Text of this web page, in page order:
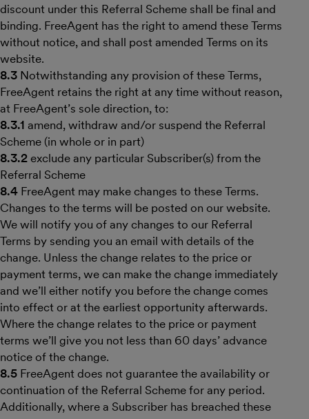
discount under this Referral Scheme shall be final and
binding. FreeAgent has the right to amend these Terms
without notice, and shall post amended Terms on its
website.
8.3 Notwithstanding any provision of these Terms,
FreeAgent retains the right at any time without reason,
at FreeAgent’s sole direction, to:
8.3.1 amend, withdraw and/or suspend the Referral
Scheme (in whole or in part)
8.3.2 exclude any particular Subscriber(s) from the
Referral Scheme
8.4 FreeAgent may make changes to these Terms.
Changes to the terms will be posted on our website.
We will notify you of any changes to our Referral
Terms by sending you an email with details of the
change. Unless the change relates to the price or
payment terms, we can make the change immediately
and we’ll either notify you before the change comes
into effect or at the earliest opportunity afterwards.
Where the change relates to the price or payment
terms we’ll give you not less than 60 days’ advance
notice of the change.
8.5 FreeAgent does not guarantee the availability or
continuation of the Referral Scheme for any period.
Additionally, where a Subscriber has breached these